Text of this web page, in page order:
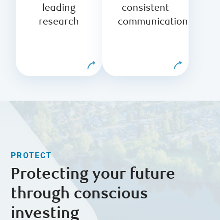
leading
research
research
analysts from
consistent
communication
the highest
standards of
PROTECT
Protecting your future
through conscious
investing